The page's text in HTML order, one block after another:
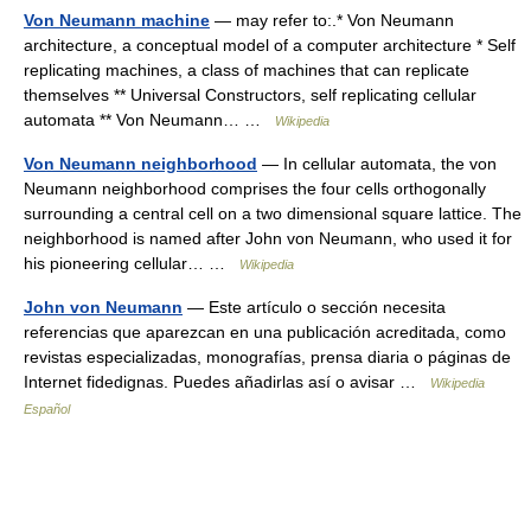
Von Neumann machine — may refer to:.* Von Neumann
architecture, a conceptual model of a computer architecture * Self
replicating machines, a class of machines that can replicate
themselves ** Universal Constructors, self replicating cellular
automata ** Von Neumann… …
Wikipedia
Von Neumann neighborhood — In cellular automata, the von
Neumann neighborhood comprises the four cells orthogonally
surrounding a central cell on a two dimensional square lattice. The
neighborhood is named after John von Neumann, who used it for
his pioneering cellular… …
Wikipedia
John von Neumann — Este artículo o sección necesita
referencias que aparezcan en una publicación acreditada, como
revistas especializadas, monografías, prensa diaria o páginas de
Internet fidedignas. Puedes añadirlas así o avisar …
Wikipedia
Español